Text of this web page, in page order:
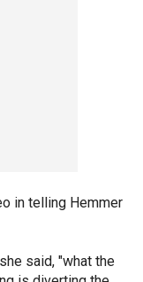
in telling Hemmer
said, "what the